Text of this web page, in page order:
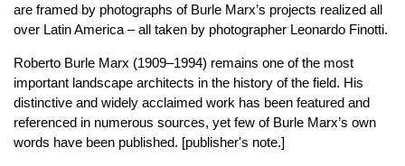
are framed by photographs of Burle Marx’s projects realized all
over Latin America – all taken by photographer Leonardo Finotti.
Roberto Burle Marx (1909–1994) remains one of the most
important landscape architects in the history of the field. His
distinctive and widely acclaimed work has been featured and
referenced in numerous sources, yet few of Burle Marx’s own
words have been published. [publisher's note.]